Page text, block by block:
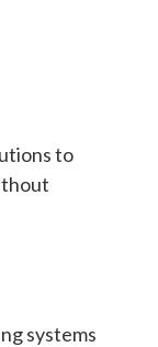
to
systems